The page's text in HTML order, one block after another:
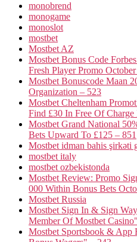
monobrend
monogame
monoslot
mostbet
Mostbet AZ
Mostbet Bonus Code
Fresh Player Promo
Mostbet Bonuscode Maan
Organization – 523
Mostbet Cheltenham
Find £30 In Free Of Charge
Mostbet Grand National
Bets Upward To £125 – 851
Mostbet idman bahis şirkəti
mostbet italy
mostbet ozbekistonda
Mostbet Review: Promo
000 Within Bonus Bets
Mostbet Russia
Mostbet Sign In & Sign
Member Of Mostbet
Mostbet Sportsbook & App